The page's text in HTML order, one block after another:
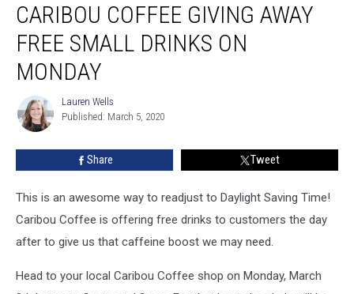
Coffee
Giving
Away
Free
Small
Drinks
Monday
CARIBOU COFFEE GIVING AWAY
FREE SMALL DRINKS ON
MONDAY
Lauren
Wells
Lauren Wells
Published: March 5, 2020
Share Tweet
This is an awesome way to readjust to Daylight Saving Time!
Caribou Coffee is offering free drinks to customers the day
after to give us that caffeine boost we may need.
Head to your local Caribou Coffee shop on Monday, March